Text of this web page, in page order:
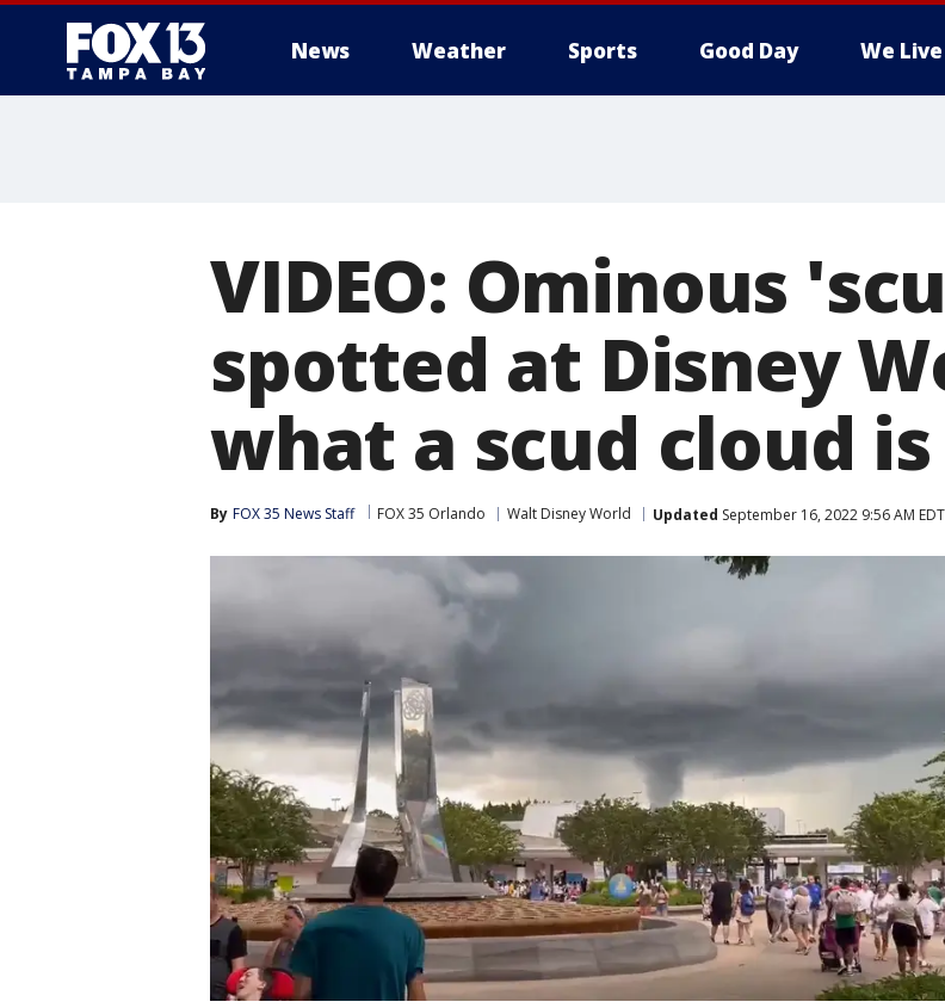
News Weather Sports Good Day We
VIDEO: Ominous
spotted at Disney
what a scud cloud is
By FOX 35 News Staff FOX 35 Orlando Walt Disney World Updated September 16, 2022 9:56 AM EDT